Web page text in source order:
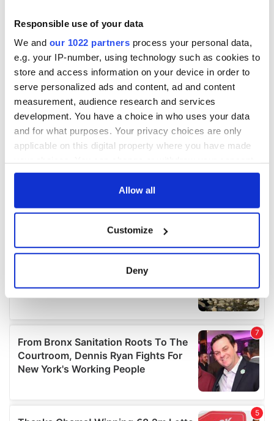
Responsible use of your data
We and our 1022 partners process your personal data,
e.g. your IP-number, using technology such as cookies to
store and access information on your device in order to
serve personalized ads and content, ad and content
measurement, audience research and services
development. You have a choice in who uses your data
and for what purposes. Your privacy choices are only
applicable on this digital property where you have made
any time from the Cookie Declaration or by clicking on
Collect information about your geographical
location which can be accurate to within several
Find out more about how your personal data is processed
and set your preferences in thedetails section.
We use cookies to personalise content and ads, to
provide social media features and to analyse our traffic.
We also share information about your use of our site with
may combine it with other information that you’ve
Allow all
Customize
Deny